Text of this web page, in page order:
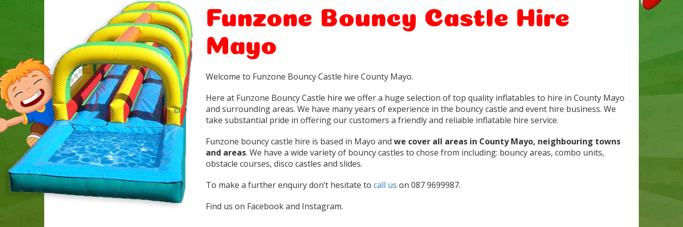
Funzone Bouncy Castle Hire
Mayo
Welcome to Funzone Bouncy Castle hire County Mayo.
Here at Funzone Bouncy Castle hire we offer a huge selection of top quality inflatables to hire in County Mayo
and surrounding areas. We have many years of experience in the bouncy castle and event hire business. We
take substantial pride in offering our customers a friendly and reliable inflatable hire service.
Funzone bouncy castle hire is based in Mayo and we cover all areas in County Mayo, neighbouring towns
and areas. We have a wide variety of bouncy castles to chose from including: bouncy areas, combo units,
obstacle courses, disco castles and slides.
To make a further enquiry don’t hesitate to call us on 087 9699987.
Find us on Facebook and Instagram.